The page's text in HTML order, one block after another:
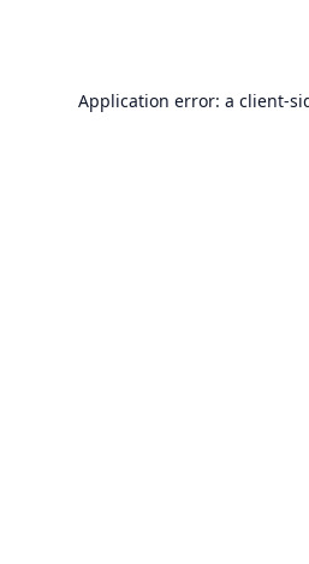
Application error: a client-